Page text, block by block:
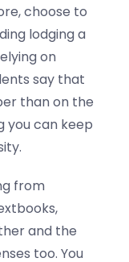
choose to
lodging a
on
say that
than on the
you can keep
from
and the
too. You